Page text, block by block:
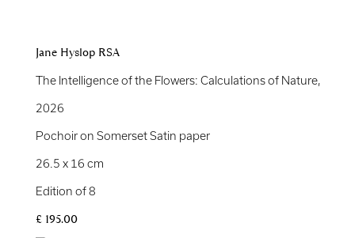
Jane Hyslop RSA
The Intelligence of the Flowers: Calculations of Nature,
2026
Pochoir on Somerset Satin paper
26.5 x 16 cm
Edition of 8
£ 195.00